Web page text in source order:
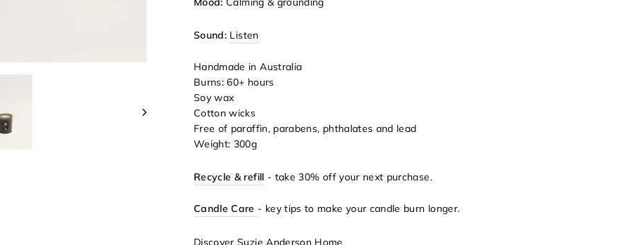
Sound: Listen
Handmade in Australia
Burns: 60+ hours
Soy wax
Cotton wicks
Free of paraffin, parabens, phthalates and lead
Weight: 300g
Recycle & refill - take 30% off your next purchase.
Candle Care - key tips to make your candle burn longer.